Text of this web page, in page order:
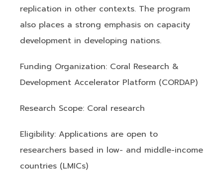
replication in other contexts. The program
also places a strong emphasis on capacity
development in developing nations.
Funding Organization: Coral Research &
Development Accelerator Platform (CORDAP)
Research Scope: Coral research
Eligibility: Applications are open to
researchers based in low- and middle-income
countries (LMICs)